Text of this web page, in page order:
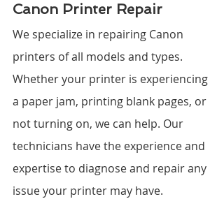
Canon Printer Repair
We specialize in repairing Canon
printers of all models and types.
Whether your printer is experiencing
a paper jam, printing blank pages, or
not turning on, we can help. Our
technicians have the experience and
expertise to diagnose and repair any
issue your printer may have.